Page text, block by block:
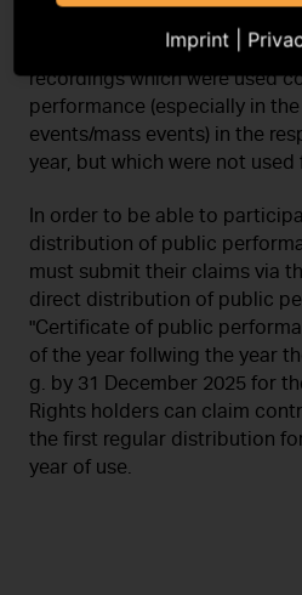
Within the framework of the
public performance, the GVL
recordings which were used
performance (especially in
events/mass events) in the
year, but which were not
In order to be able to
distribution of public
must submit their claims via
direct distribution of public
"Certificate of public
of the year follwing the year
g. by 31 December 2025 for
Rights holders can claim
the first regular distribution
year of use.
Imprint